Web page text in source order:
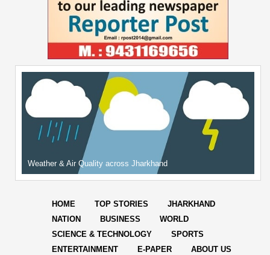
Weather & Air Quality across Jharkhand
HOME TOP STORIES
JHARKHAND
NATION
BUSINESS
WORLD
SCIENCE & TECHNOLOGY
SPORTS
ENTERTAINMENT
E-PAPER ABOUT US